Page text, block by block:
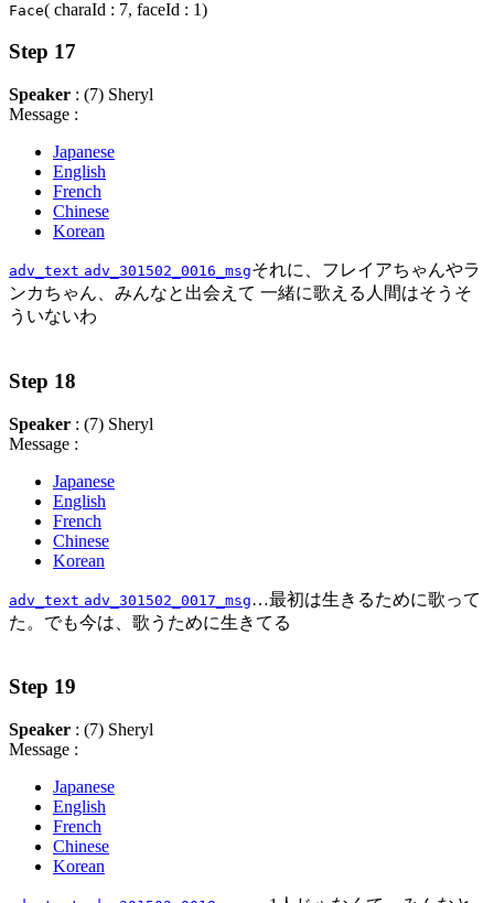
Face( charaId : 7, faceId : 1)
Step 17
Speaker : (7) Sheryl
Message :
Japanese
English
French
Chinese
Korean
adv_text adv_301502_0016_msgそれに、フレイアちゃんやラ
ンカちゃん、みんなと出会えて 一緒に歌える人間はそうそ
ういないわ
Step 18
Speaker : (7) Sheryl
Message :
Japanese
English
French
Chinese
Korean
adv_text adv_301502_0017_msg…最初は生きるために歌って
た。でも今は、歌うために生きてる
Step 19
Speaker : (7) Sheryl
Message :
Japanese
English
French
Chinese
Korean